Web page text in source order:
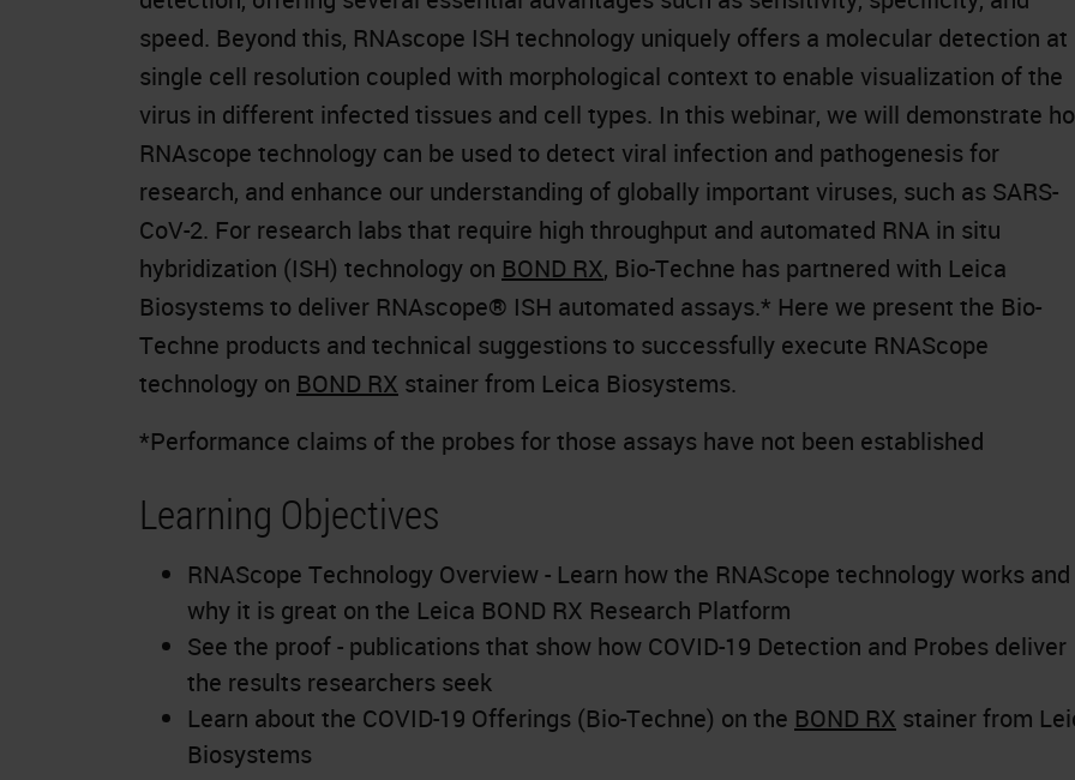
speed. Beyond this, RNAscope ISH technology uniquely offers a molecular detection at
single cell resolution coupled with morphological context to enable visualization of the
virus in different infected tissues and cell types. In this webinar, we will demonstrate
RNAscope technology can be used to detect viral infection and pathogenesis for
research, and enhance our understanding of globally important viruses, such as SARS-
CoV-2. For research labs that require high throughput and automated RNA in situ
hybridization (ISH) technology on BOND RX, Bio-Techne has partnered with Leica
Biosystems to deliver RNAscope® ISH automated assays.* Here we present the Bio-
Techne products and technical suggestions to successfully execute RNAScope
technology on BOND RX stainer from Leica Biosystems.
*Performance claims of the probes for those assays have not been established
Learning Objectives
RNAScope Technology Overview - Learn how the RNAScope technology works and
why it is great on the Leica BOND RX Research Platform
See the proof - publications that show how COVID-19 Detection and Probes deliver
the results researchers seek
Learn about the COVID-19 Offerings (Bio-Techne) on the BOND RX stainer from
Biosystems